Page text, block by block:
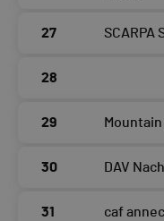
27 SCARPA
28
29
30 DAV
31 caf